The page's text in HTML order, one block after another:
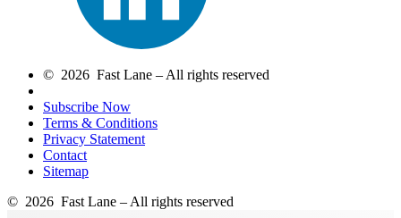
© 2026 Fast Lane – All rights reserved
Subscribe Now
Terms & Conditions
Privacy Statement
Contact
Sitemap
© 2026 Fast Lane – All rights reserved